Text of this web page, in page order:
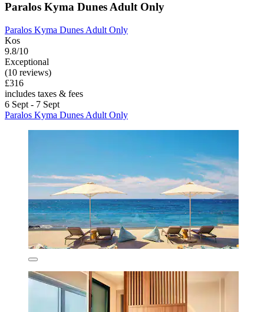
Paralos Kyma Dunes Adult Only
Paralos Kyma Dunes Adult Only
Kos
9.8/10
Exceptional
(10 reviews)
£316
includes taxes & fees
6 Sept - 7 Sept
Paralos Kyma Dunes Adult Only